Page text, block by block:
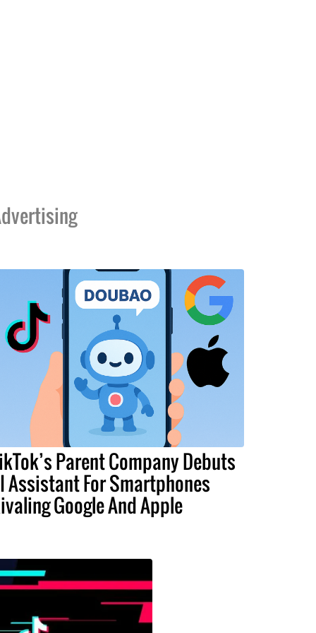
Parent Company Debuts
Assistant For Smartphones
Google And Apple